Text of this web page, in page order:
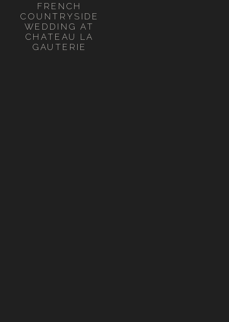
FRENCH
COUNTRYSIDE
WEDDING AT
CHATEAU LA
GAUTERIE